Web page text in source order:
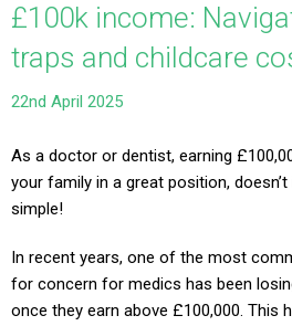
£100k income:
traps and childcare
22nd April 2025
As a doctor or dentist, earning
your family in a great position, doesn’t
simple!
In recent years, one of the most
for concern for medics has been
once they earn above £100,000. This